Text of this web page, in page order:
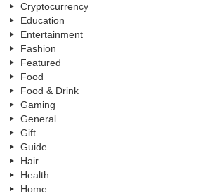
Cryptocurrency
Education
Entertainment
Fashion
Featured
Food
Food & Drink
Gaming
General
Gift
Guide
Hair
Health
Home